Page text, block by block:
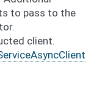
to pass to the
client.